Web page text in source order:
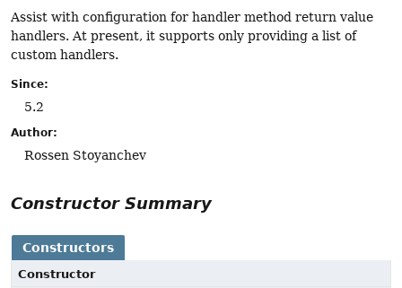
Assist with configuration for handler method return value
handlers. At present, it supports only providing a list of
custom handlers.
Since:
5.2
Author:
Rossen Stoyanchev
Constructor Summary
Constructors
Constructor